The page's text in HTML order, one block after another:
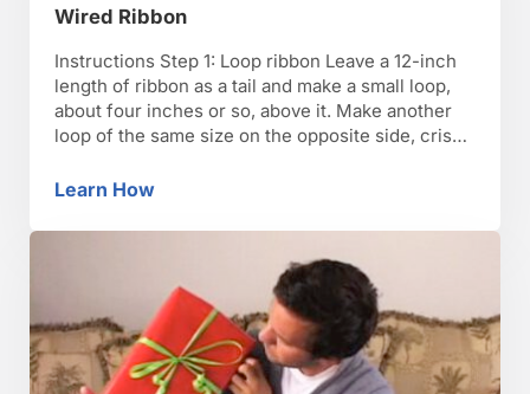
Wired Ribbon
Instructions Step 1: Loop ribbon Leave a 12-inch
length of ribbon as a tail and make a small loop,
about four inches or so, above it. Make another
loop of the same size on the opposite side, criss-
loops and tails should form an X. Step …
Learn HowHow to Make a Bow Using Double Face